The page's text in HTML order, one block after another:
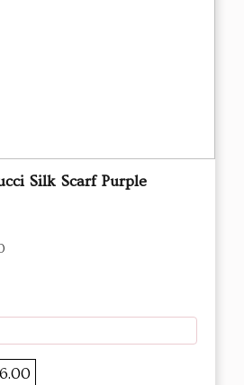
Silk Scarf Purple